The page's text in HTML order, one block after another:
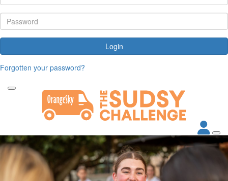
Login
Forgotten your password?